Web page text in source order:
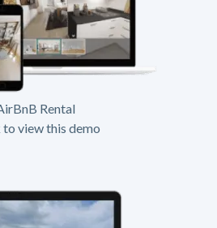
Rental
view this demo